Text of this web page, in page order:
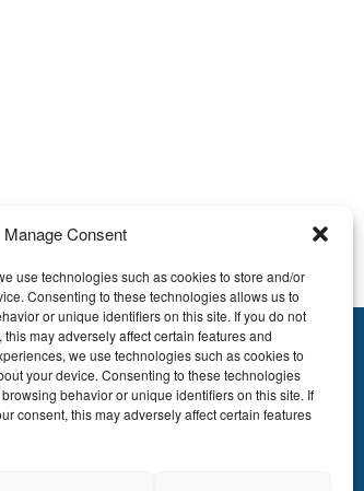
Manage Consent
use technologies such as cookies to store and/or
Consenting to these technologies allows us to
or unique identifiers on this site. If you do not
may adversely affect certain features and
we use technologies such as cookies to
your device. Consenting to these technologies
behavior or unique identifiers on this site. If
consent, this may adversely affect certain features
support?